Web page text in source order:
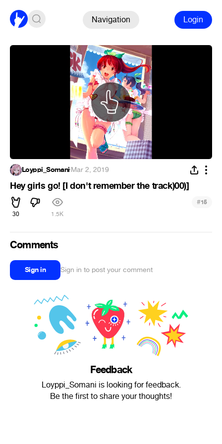
Navigation Login
Loyppi_Somani·Mar 2, 2019
Hey girls go! [I don't remember the track)00)]
30 1.5K
#15
Comments
Sign in Sign in to post your comment
Feedback
Loyppi_Somani is looking for feedback.
Be the first to share your thoughts!